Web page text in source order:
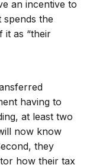
an incentive to
the
it as “their
having to
at least two
now know
they
how their tax